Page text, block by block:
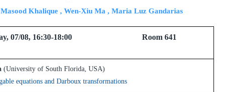
Khalique , Wen-Xiu Ma , Maria Luz Gandarias
07/08, 16:30-18:00 Room 641
(University of South Florida, USA)
equations and Darboux transformations